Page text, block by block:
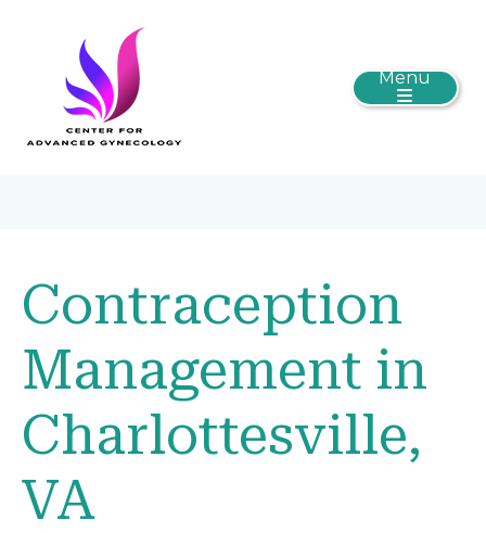
Menu
Contraception
Management in
Charlottesville,
VA